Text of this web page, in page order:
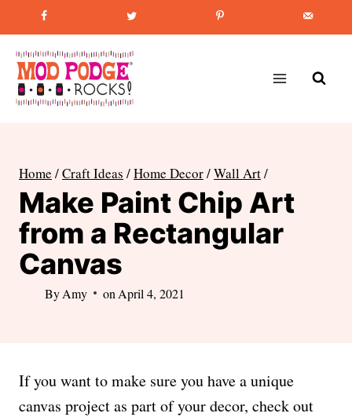
to
content
Favorite Post How to Paint Mason Jars
Home /Craft Ideas /Home Decor/Wall Art/
Make Paint Chip Art
from a Rectangular
Canvas
ByAmy on April 4, 2021
If you want to make sure you have a unique
canvas project as part of your decor, check out